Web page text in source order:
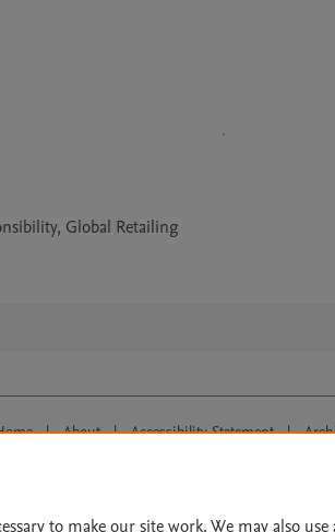
Global Retailing
| About | Accessibility Statement |
to make our site work. We may also